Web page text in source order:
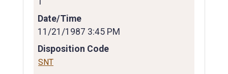
Date/Time
11/21/1987 3:45 PM
Disposition Code
SNT